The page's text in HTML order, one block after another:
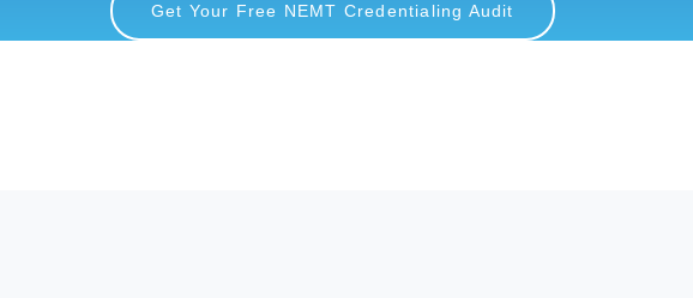
Get Your Free NEMT Credentialing Audit